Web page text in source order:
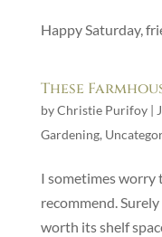
Happy Saturday,
These
byChristie Purifoy|
Gardening,
I sometimes worry
recommend.
worth its shelf